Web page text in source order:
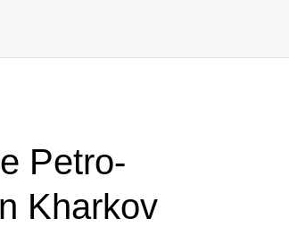
Petro-
Kharkov